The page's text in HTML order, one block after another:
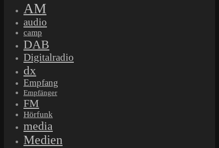
AM
audio
camp
DAB
Digitalradio
dx
Empfang
Empfänger
FM
Hörfunk
media
Medien